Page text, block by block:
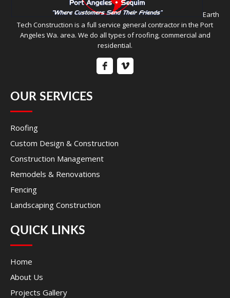
Earth
Tech Construction is a full service general contractor in the Port
Angeles Wa. area. We do all types of roofing, commercial and
residential.
OUR SERVICES
Roofing
Custom Design & Construction
Construction Management
Remodels & Renovations
Fencing
Landscaping Construction
QUICK LINKS
Home
About Us
Projects Gallery